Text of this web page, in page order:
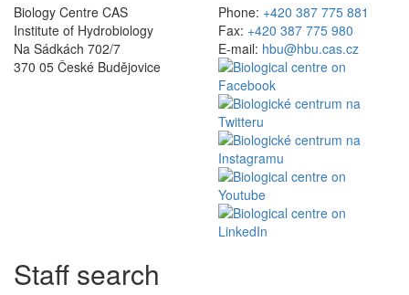
Biology Centre CAS
Institute of Hydrobiology
Na Sádkách 702/7
370 05 České Budějovice
Phone: +420 387 775 881
Fax: +420 387 775 980
E-mail: hbu@hbu.cas.cz
Staff search